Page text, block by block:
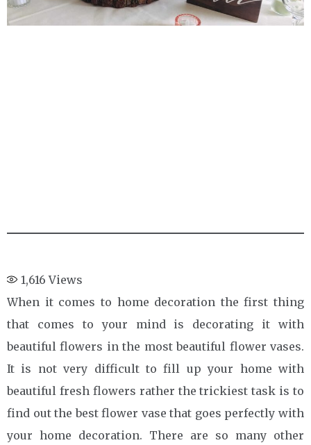
1,616 Views
When it comes to home decoration the first thing
that comes to your mind is decorating it with
beautiful flowers in the most beautiful flower vases.
It is not very difficult to fill up your home with
beautiful fresh flowers rather the trickiest task is to
find out the best flower vase that goes perfectly with
your home decoration. There are so many other